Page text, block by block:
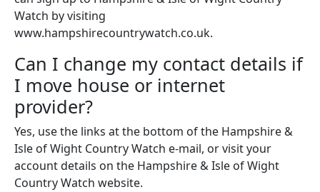
Watch by visiting
www.hampshirecountrywatch.co.uk.
Can I change my contact details if
I move house or internet
provider?
Yes, use the links at the bottom of the Hampshire &
Isle of Wight Country Watch e-mail, or visit your
account details on the Hampshire & Isle of Wight
Country Watch website.